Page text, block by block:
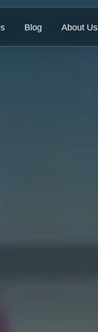
Blog About Us